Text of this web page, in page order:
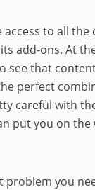
access to all
add-ons. At
see that
perfect
careful with
put you on
problem you